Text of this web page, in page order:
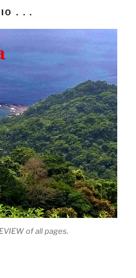
. . .
of all pages.